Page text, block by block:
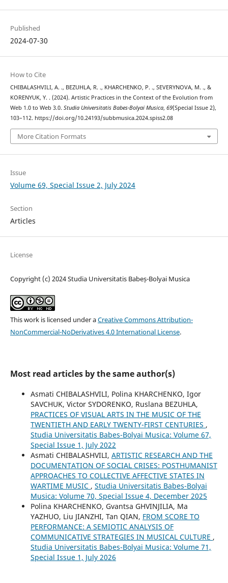
Published
2024-07-30
How to Cite
CHIBALASHVILI, A. ., BEZUHLA, R. ., KHARCHENKO, P. ., SEVERYNOVA, M. ., &
KORENYUK, Y. . (2024). Artistic Practices in the Context of the Evolution from
Web 1.0 to Web 3.0. Studia Universitatis Babes-Bolyai Musica, 69(Special Issue 2),
103–112. https://doi.org/10.24193/subbmusica.2024.spiss2.08
More Citation Formats
Issue
Volume 69, Special Issue 2, July 2024
Section
Articles
License
Copyright (c) 2024 Studia Universitatis Babeș-Bolyai Musica
This work is licensed under aCreative Commons Attribution-
NonCommercial-NoDerivatives 4.0 International License.
Most read articles by the same author(s)
Asmati CHIBALASHVILI, Polina KHARCHENKO, Igor
SAVCHUK, Victor SYDORENKO, Ruslana BEZUHLA,
PRACTICES OF VISUAL ARTS IN THE MUSIC OF THE
TWENTIETH AND EARLY TWENTY-FIRST CENTURIES ,
Studia Universitatis Babes-Bolyai Musica: Volume 67,
Special Issue 1, July 2022
Asmati CHIBALASHVILI, ARTISTIC RESEARCH AND THE
DOCUMENTATION OF SOCIAL CRISES: POSTHUMANIST
APPROACHES TO COLLECTIVE AFFECTIVE STATES IN
WARTIME MUSIC , Studia Universitatis Babes-Bolyai
Musica: Volume 70, Special Issue 4, December 2025
Polina KHARCHENKO, Gvantsa GHVINJILIA, Ma
YAZHUO, Liu JIANZHI, Tan QIAN, FROM SCORE TO
PERFORMANCE: A SEMIOTIC ANALYSIS OF
COMMUNICATIVE STRATEGIES IN MUSICAL CULTURE ,
Studia Universitatis Babes-Bolyai Musica: Volume 71,
Special Issue 1, July 2026